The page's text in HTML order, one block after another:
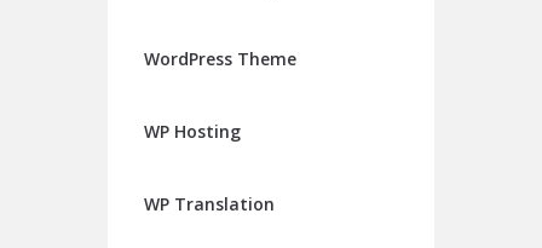
WordPress Theme
WP Hosting
WP Translation